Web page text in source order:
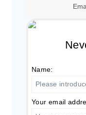
Name:
Your email